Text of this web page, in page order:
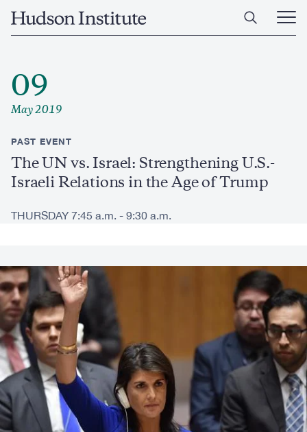
Home
Open
Main
09
May 2019
PAST EVENT
The UN vs. Israel: Strengthening U.S.-
Israeli Relations in the Age of Trump
THURSDAY 7:45 a.m. - 9:30 a.m.